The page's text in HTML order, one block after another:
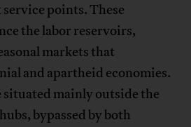
points. These
the labor reservoirs,
markets that
and apartheid economies.
mainly outside the
bypassed by both